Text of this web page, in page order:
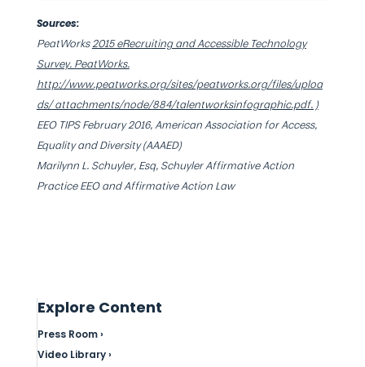
Sources:
PeatWorks2015 eRecruiting and Accessible Technology
Survey. PeatWorks.
http://www.peatworks.org/sites/peatworks.org/files/uploa
ds/ attachments/node/884/talentworksinfographic.pdf. )
EEO TIPS February 2016, American Association for Access,
Equality and Diversity (AAAED)
Marilynn L. Schuyler, Esq, Schuyler Affirmative Action
Practice EEO and Affirmative Action Law
Explore Content
Press Room ›
Video Library ›